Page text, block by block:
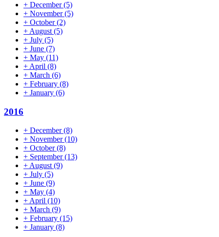
+ December(5)
+ November(5)
+ October(2)
+ August (5)
+ July (5)
+ June (7)
+ May (11)
+ April (8)
+ March (6)
+ February (8)
+ January (6)
2016
+ December(8)
+ November(10)
+ October(8)
+ September(13)
+August(9)
+ July (5)
+ June (9)
+ May (4)
+April (10)
+ March (9)
+ February (15)
+ January (8)